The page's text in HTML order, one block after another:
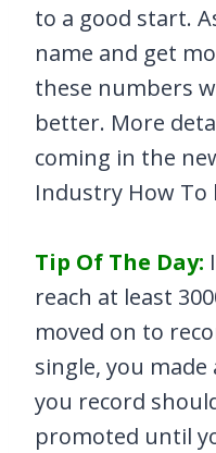
to a good start.
name and get
these numbers
better. More
coming in the
Industry How To
Tip Of The Day:
reach at least
moved on to
single, you made
you record
promoted until